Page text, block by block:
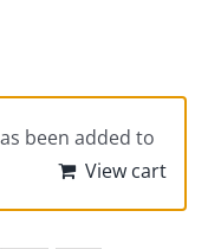
been added to
View cart